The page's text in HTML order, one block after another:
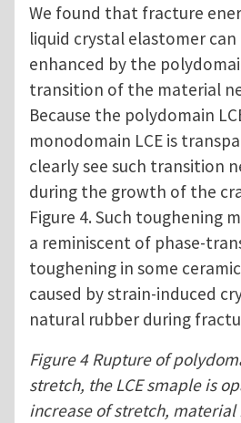
We found that fracture
liquid crystal elastomer
enhanced by the
transition of the material
Because the polydomain
monodomain LCE is
clearly see such transition
during the growth of the
Figure 4. Such toughening
a reminiscent of phase-
toughening in some
caused by strain-induced
natural rubber during
Figure 4 Rupture of
stretch, the LCE smaple is
increase of stretch,